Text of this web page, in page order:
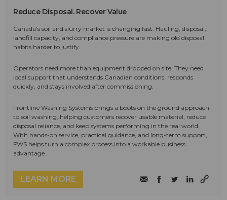
Reduce Disposal. Recover Value
Canada's soil and slurry market is changing fast. Hauling, disposal,
landfill capacity, and compliance pressure are making old disposal
habits harder to justify.
Operators need more than equipment dropped on site. They need
local support that understands Canadian conditions, responds
quickly, and stays involved after commissioning.
Frontline Washing Systems brings a boots on the ground approach
to soil washing, helping customers recover usable material, reduce
disposal reliance, and keep systems performing in the real world.
With hands-on service, practical guidance, and long-term support,
FWS helps turn a complex process into a workable business
advantage.
LEARN MORE